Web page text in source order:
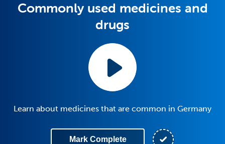
Commonly used medicines and
drugs
Learn about medicines that are common in Germany
Mark Complete